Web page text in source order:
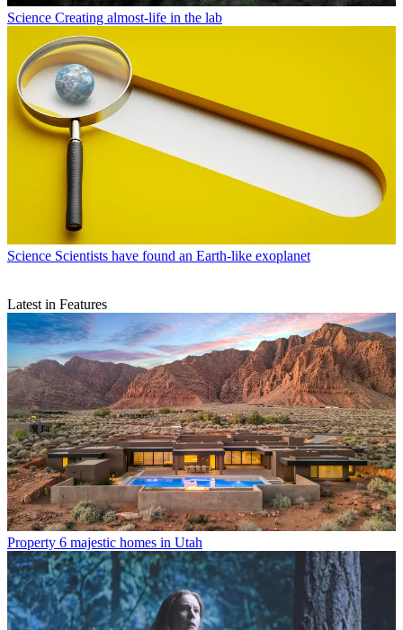
Science Creating almost-life in the lab
Science Scientists have found an Earth-like exoplanet
Latest in Features
Property 6 majestic homes in Utah